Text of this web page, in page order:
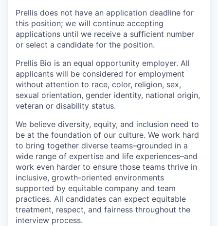
Prellis does not have an application deadline for
this position; we will continue accepting
applications until we receive a sufficient number
or select a candidate for the position.
Prellis Bio is an equal opportunity employer. All
applicants will be considered for employment
without attention to race, color, religion, sex,
sexual orientation, gender identity, national origin,
veteran or disability status.
We believe diversity, equity, and inclusion need to
be at the foundation of our culture. We work hard
to bring together diverse teams–grounded in a
wide range of expertise and life experiences–and
work even harder to ensure those teams thrive in
inclusive, growth-oriented environments
supported by equitable company and team
practices. All candidates can expect equitable
treatment, respect, and fairness throughout the
interview process.